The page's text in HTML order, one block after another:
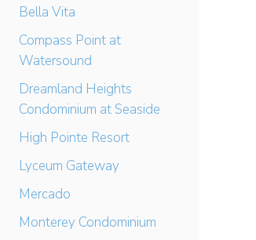
Bella Vita
Compass Point at
Watersound
Dreamland Heights
Condominium at Seaside
High Pointe Resort
Lyceum Gateway
Mercado
Monterey Condominium